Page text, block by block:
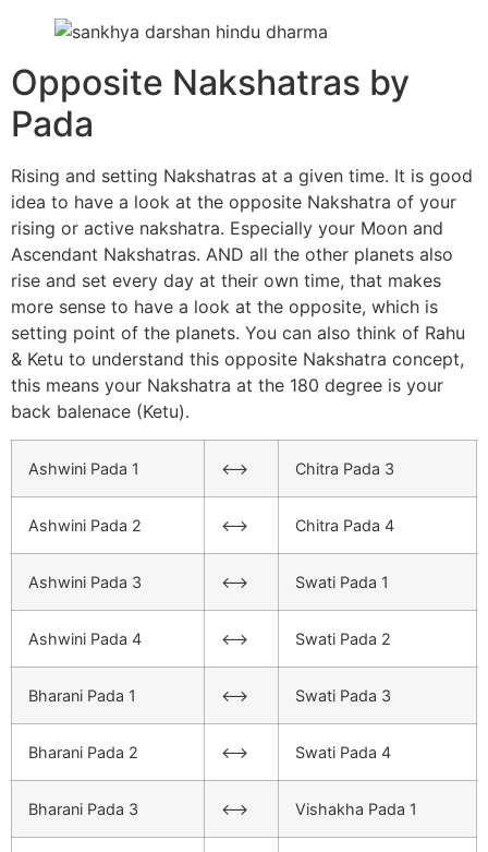
Opposite Nakshatras by
Pada
Rising and setting Nakshatras at a given time. It is good
idea to have a look at the opposite Nakshatra of your
rising or active nakshatra. Especially your Moon and
Ascendant Nakshatras. AND all the other planets also
rise and set every day at their own time, that makes
more sense to have a look at the opposite, which is
setting point of the planets. You can also think of Rahu
& Ketu to understand this opposite Nakshatra concept,
this means your Nakshatra at the 180 degree is your
back balenace (Ketu).
Ashwini Pada 1 <–> Chitra Pada 3
Ashwini Pada 2 <–> Chitra Pada 4
Ashwini Pada 3 <–> Swati Pada 1
Ashwini Pada 4 <–> Swati Pada 2
Bharani Pada 1 <–> Swati Pada 3
Bharani Pada 2 <–> Swati Pada 4
Bharani Pada 3 <–> Vishakha Pada 1